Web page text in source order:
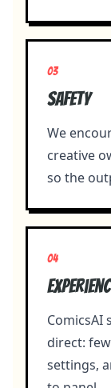
03
Safety
We
creative
so the
04
ComicsAI
direct:
settings,